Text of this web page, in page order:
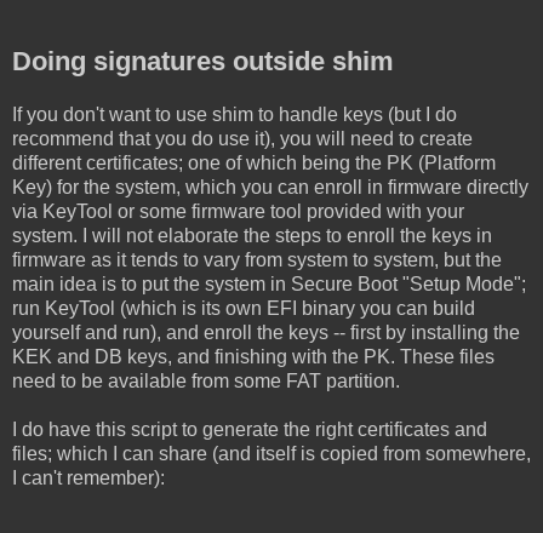
Doing signatures outside shim
If you don't want to use shim to handle keys (but I do
recommend that you do use it), you will need to create
different certificates; one of which being the PK (Platform
Key) for the system, which you can enroll in firmware directly
via KeyTool or some firmware tool provided with your
system. I will not elaborate the steps to enroll the keys in
firmware as it tends to vary from system to system, but the
main idea is to put the system in Secure Boot "Setup Mode";
run KeyTool (which is its own EFI binary you can build
yourself and run), and enroll the keys -- first by installing the
KEK and DB keys, and finishing with the PK. These files
need to be available from some FAT partition.
I do have this script to generate the right certificates and
files; which I can share (and itself is copied from somewhere,
I can't remember):